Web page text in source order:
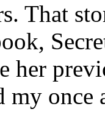
That
her
my once